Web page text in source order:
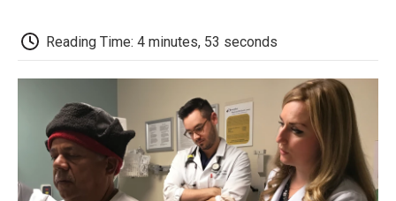
Reading Time: 4 minutes, 53 seconds